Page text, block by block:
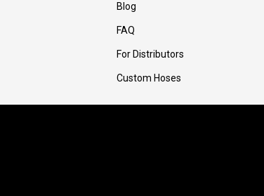
Blog
FAQ
For Distributors
Custom Hoses